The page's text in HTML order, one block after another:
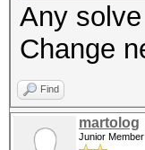
Any
Change
Find
martolog
Junior Member